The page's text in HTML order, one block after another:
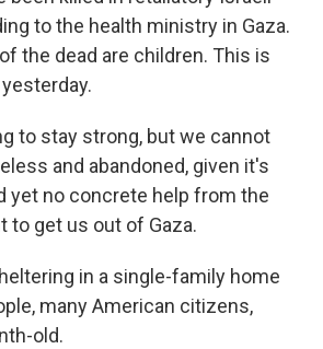
to the health ministry in Gaza.
the dead are children. This is
to stay strong, but we cannot
and abandoned, given it's
yet no concrete help from the
to get us out of Gaza.
in a single-family home
many American citizens,
old.